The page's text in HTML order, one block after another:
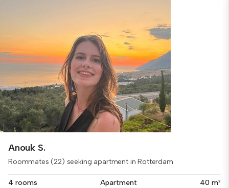
Anouk S.
Roommates (22) seeking apartment in Rotterdam
4 rooms Apartment 40 m²